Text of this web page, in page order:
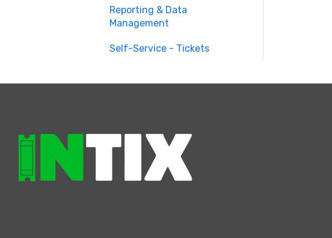
Reporting & Data
Management
Self-Service - Tickets